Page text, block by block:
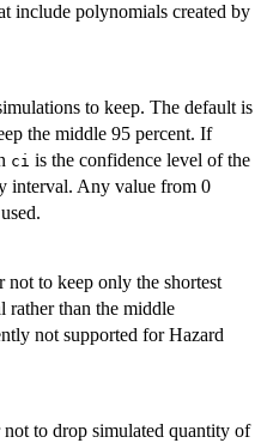
include polynomials created by
to keep. The default is
the middle 95 percent. If
ci is the confidence level of the
interval. Any value from 0
not to keep only the shortest
rather than the middle
not supported for Hazard
to drop simulated quantity of